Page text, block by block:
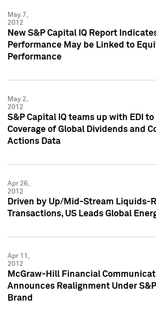
May 7,
2012
New S&P Capital IQ Report
Performance May be Linked to
Performance
May 2,
2012
S&P Capital IQ teams up with EDI to
Coverage of Global Dividends and
Actions Data
Apr 26,
2012
Driven by Up/Mid-Stream Liquids-
Transactions, US Leads Global
Apr 11,
2012
McGraw-Hill Financial
Announces Realignment Under
Brand